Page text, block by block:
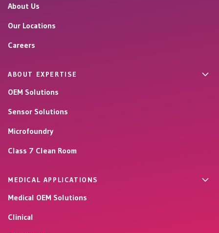
About Us
Our Locations
Careers
ABOUT EXPERTISE
OEM Solutions
Sensor Solutions
Microfoundry
Class 7 Clean Room
MEDICAL APPLICATIONS
Medical OEM Solutions
Clinical